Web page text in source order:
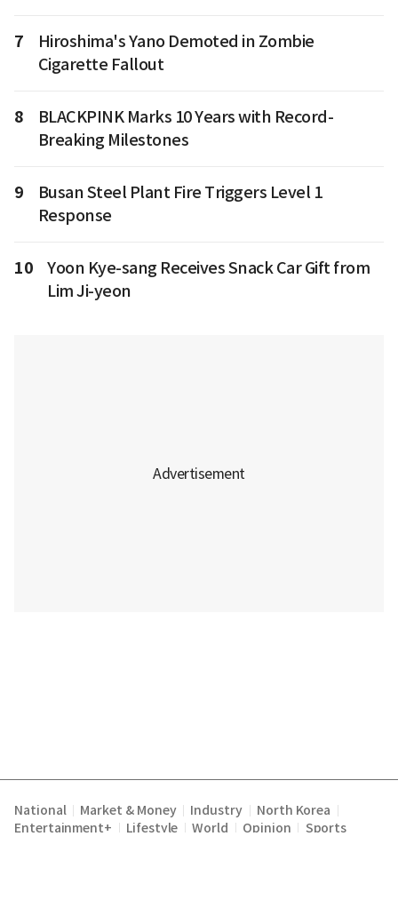
7
Hiroshima's Yano Demoted in Zombie
Cigarette Fallout
8
BLACKPINK Marks 10 Years with Record-
Breaking Milestones
9
Busan Steel Plant Fire Triggers Level 1
Response
10
Yoon Kye-sang Receives Snack Car Gift from
Lim Ji-yeon
National Market & Money Industry North Korea
Entertainment+ Lifestyle World Opinion Sports